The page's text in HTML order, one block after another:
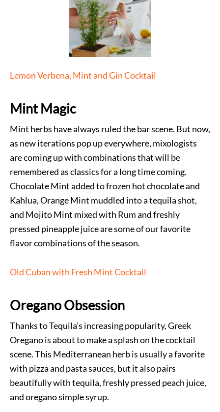
Lemon Verbena, Mint and Gin Cocktail
Mint Magic
Mint herbs have always ruled the bar scene. But now,
as new iterations pop up everywhere, mixologists
are coming up with combinations that will be
remembered as classics for a long time coming.
Chocolate Mint added to frozen hot chocolate and
Kahlua, Orange Mint muddled into a tequila shot,
and Mojito Mint mixed with Rum and freshly
pressed pineapple juice are some of our favorite
flavor combinations of the season.
Old Cuban with Fresh Mint Cocktail
Oregano Obsession
Thanks to Tequila’s increasing popularity, Greek
Oregano is about to make a splash on the cocktail
scene. This Mediterranean herb is usually a favorite
with pizza and pasta sauces, but it also pairs
beautifully with tequila, freshly pressed peach juice,
and oregano simple syrup.